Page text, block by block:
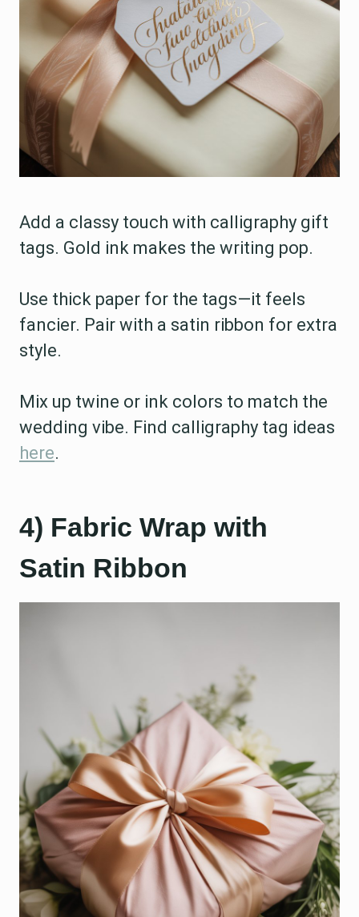
Add a classy touch with calligraphy gift
tags. Gold ink makes the writing pop.
Use thick paper for the tags—it feels
fancier. Pair with a satin ribbon for extra
style.
Mix up twine or ink colors to match the
wedding vibe. Find calligraphy tag ideas
here.
4) Fabric Wrap with
Satin Ribbon